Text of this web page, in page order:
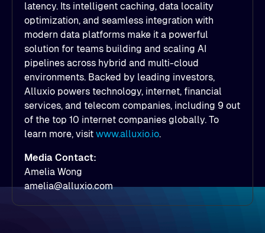
latency. Its intelligent caching, data locality
optimization, and seamless integration with
modern data platforms make it a powerful
solution for teams building and scaling AI
pipelines across hybrid and multi-cloud
environments. Backed by leading investors,
Alluxio powers technology, internet, financial
services, and telecom companies, including 9 out
of the top 10 internet companies globally. To
learn more, visit www.alluxio.io.
Media Contact:
Amelia Wong
amelia@alluxio.com